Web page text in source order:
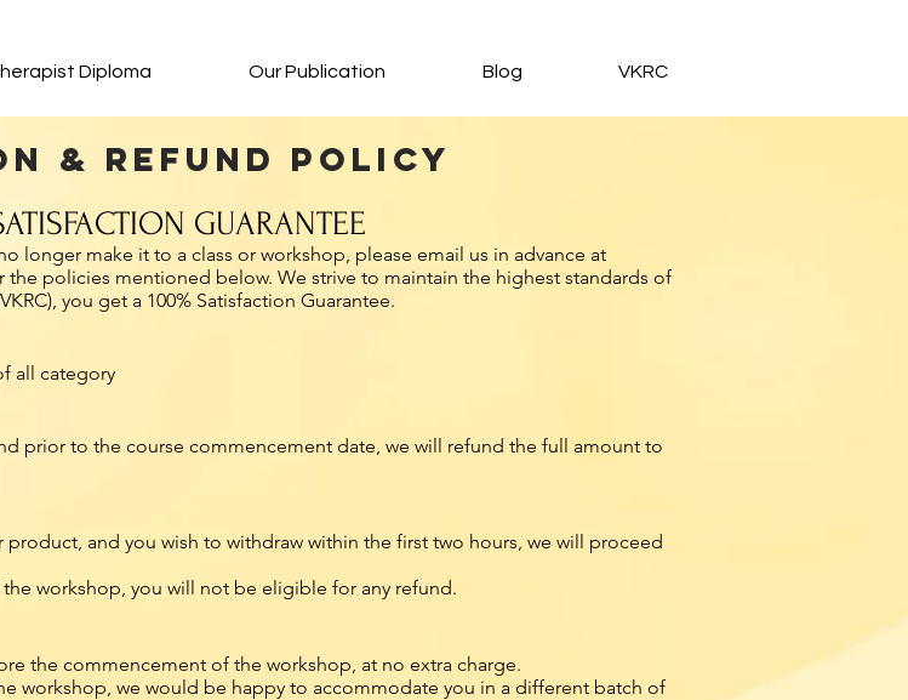
Diploma Our Publication Blog VKRC
& Refund Policy
GUARANTEE
longer make it to a class or workshop, please email us in advance at
the policies mentioned below. We strive to maintain the highest standards of
you get a 100% Satisfaction Guarantee.
all category
prior to the course commencement date, we will refund the full amount to
and you wish to withdraw within the first two hours, we will proceed
workshop, you will not be eligible for any refund.
the commencement of the workshop, at no extra charge.
workshop, we would be happy to accommodate you in a different batch of